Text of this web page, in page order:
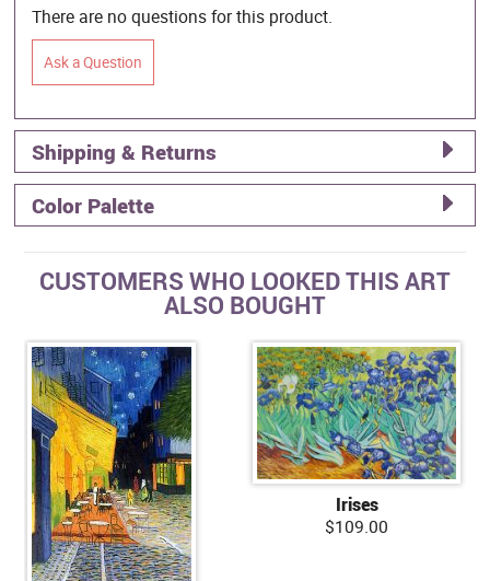
There are no questions for this product.
Ask a Question
Shipping & Returns
Color Palette
CUSTOMERS WHO LOOKED THIS ART
ALSO BOUGHT
Irises
$109.00